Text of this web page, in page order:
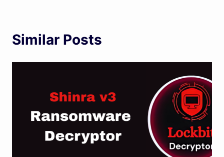
Similar Posts